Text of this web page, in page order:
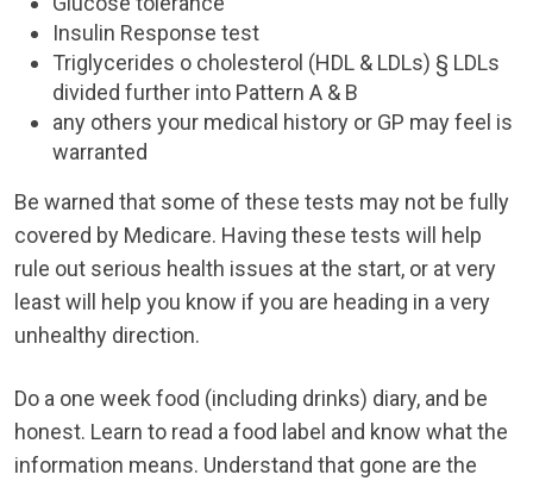
Insulin Response test
Triglycerides o cholesterol (HDL & LDLs) § LDLs
divided further into Pattern A & B
any others your medical history or GP may feel is
warranted
Be warned that some of these tests may not be fully
covered by Medicare. Having these tests will help
rule out serious health issues at the start, or at very
least will help you know if you are heading in a very
unhealthy direction.
Do a one week food (including drinks) diary, and be
honest. Learn to read a food label and know what the
information means. Understand that gone are the